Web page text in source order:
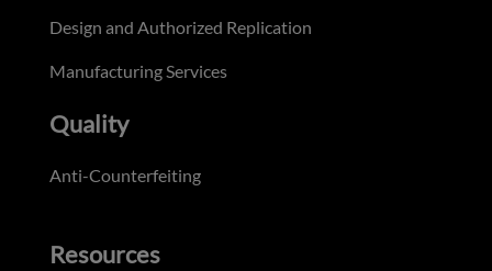
Design and Authorized Replication
Manufacturing Services
Quality
Anti-Counterfeiting
Resources